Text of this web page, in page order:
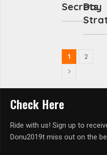
Secrets
Day
1 2
Check Here
Ride with us! Sign up to
Donu2019t miss out on the